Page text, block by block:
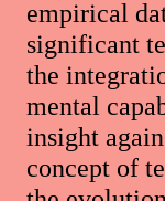
empirical
significant
the
mental
insight
concept of